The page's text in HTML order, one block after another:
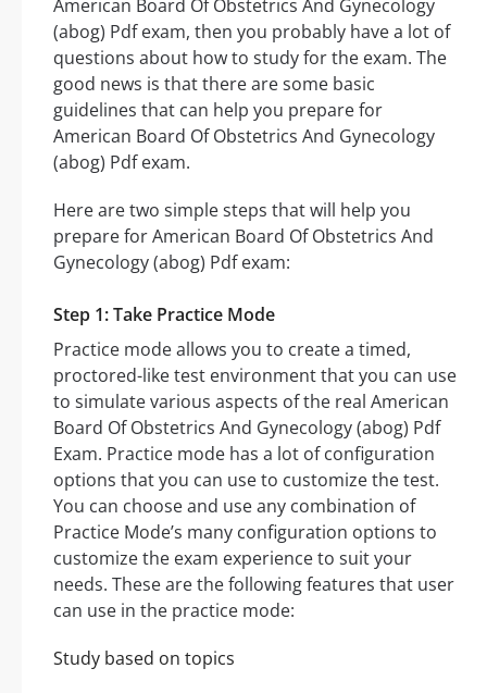
American Board Of Obstetrics And Gynecology
(abog) Pdf exam, then you probably have a lot of
questions about how to study for the exam. The
good news is that there are some basic
guidelines that can help you prepare for
American Board Of Obstetrics And Gynecology
(abog) Pdf exam.
Here are two simple steps that will help you
prepare for American Board Of Obstetrics And
Gynecology (abog) Pdf exam:
Step 1: Take Practice Mode
Practice mode allows you to create a timed,
proctored-like test environment that you can use
to simulate various aspects of the real American
Board Of Obstetrics And Gynecology (abog) Pdf
Exam. Practice mode has a lot of configuration
options that you can use to customize the test.
You can choose and use any combination of
Practice Mode’s many configuration options to
customize the exam experience to suit your
needs. These are the following features that user
can use in the practice mode:
Study based on topics